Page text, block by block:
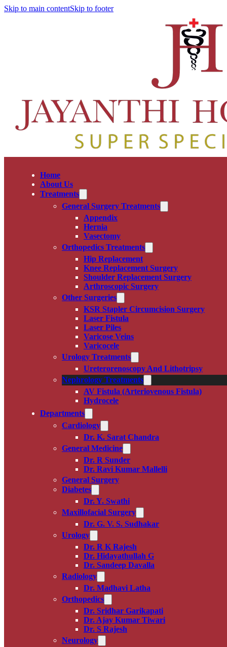
Skip to main contentSkip to footer
Home
About Us
Treatments
General Surgery Treatments
Appendix
Hernia
Vasectomy
Orthopedics Treatments
Hip Replacement
Knee Replacement Surgery
Shoulder Replacement Surgery
Arthroscopic Surgery
Other Surgeries
KSR Stapler Circumcision Surgery
Laser Fistula
Laser Piles
Varicose Veins
Varicocele
Urology Treatments
Ureterorenoscopy And Lithotripsy
Nephrology Treatments
AV Fistula (Arteriovenous Fistula)
Hydrocele
Departments
Cardiology
Dr. K. Sarat Chandra
General Medicine
Dr. R Sunder
Dr. Ravi Kumar Mallelli
General Surgery
Diabetes
Dr. Y. Swathi
Maxillofacial Surgery
Dr. G. V. S. Sudhakar
Urology
Dr. R K Rajesh
Dr. Hidayathullah G
Dr. Sandeep Davalla
Radiology
Dr. Madhavi Latha
Orthopedics
Dr. Sridhar Garikapati
Dr. Ajay Kumar Tiwari
Dr. S Rajesh
Neurology